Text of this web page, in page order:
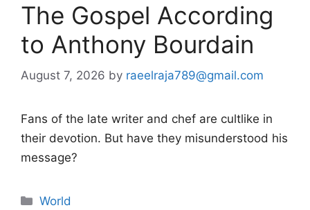
The Gospel According
to Anthony Bourdain
August 7, 2026 by raeelraja789@gmail.com
Fans of the late writer and chef are cultlike in
their devotion. But have they misunderstood his
message?
Categories
World